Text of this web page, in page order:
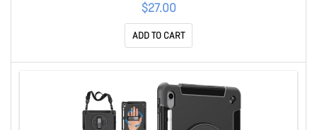
Years Warranty HDTS9PLUS
$27.00
ADD TO CART